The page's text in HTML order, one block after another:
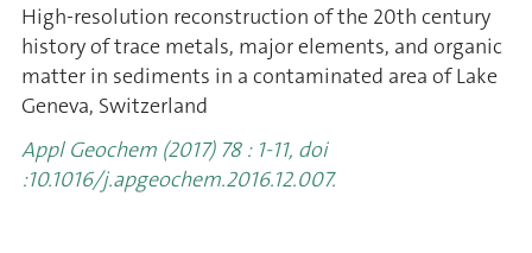
High-resolution reconstruction of the 20th century
history of trace metals, major elements, and organic
matter in sediments in a contaminated area of Lake
Geneva, Switzerland
Appl Geochem (2017) 78 : 1-11, doi
:10.1016/j.apgeochem.2016.12.007.